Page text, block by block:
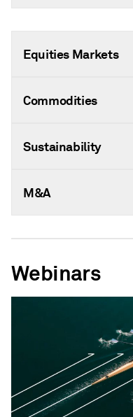
Equities Markets
Commodities
Sustainability
M&A
Webinars